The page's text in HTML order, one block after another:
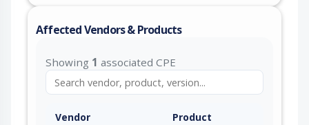
Affected Vendors & Products
Showing 1 associated CPE
Vendor Product